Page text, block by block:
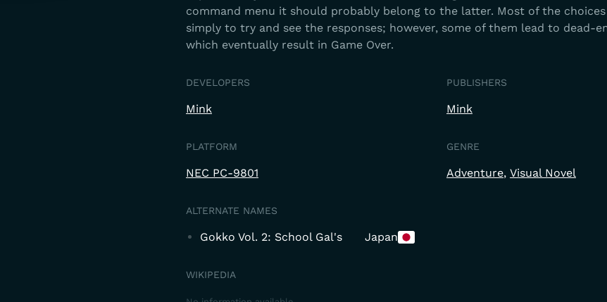
command menu it should probably belong to the latter. Most of the
simply to try and see the responses; however, some of them lead to dead-
which eventually result in Game Over.
DEVELOPERS
Mink
PUBLISHERS
Mink
PLATFORM
NEC PC-9801
GENRE
Adventure Visual Novel
ALTERNATE NAMES
Gokko Vol. 2: School Gal's Japan
WIKIPEDIA